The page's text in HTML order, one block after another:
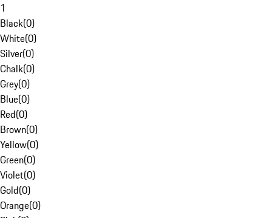
1
Black(0)
White(0)
Silver(0)
Chalk(0)
Grey(0)
Blue(0)
Red(0)
Brown(0)
Yellow(0)
Green(0)
Violet(0)
Gold(0)
Orange(0)